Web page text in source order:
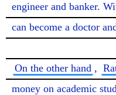
engineer and banker.
can become a doctor
On the other hand ,
money on academic